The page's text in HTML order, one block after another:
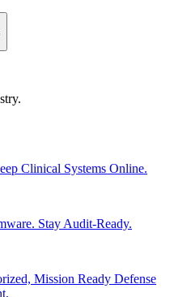
Clinical Systems Online.
Stay Audit-Ready.
Mission Ready Defense